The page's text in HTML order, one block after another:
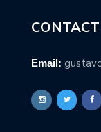
Email: